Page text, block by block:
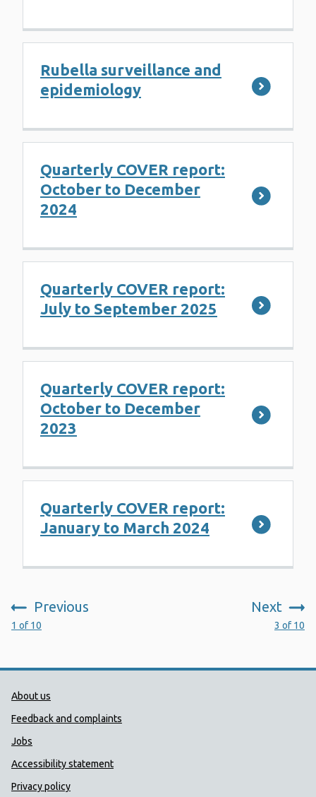
Rubella surveillance and
epidemiology
Quarterly COVER report:
October to December
2024
Quarterly COVER report:
July to September 2025
Quarterly COVER report:
October to December
2023
Quarterly COVER report:
January to March 2024
Previous
:
1 of 10
Next
3 of 10
Public Health Wales Support links
About us
Feedback and complaints
Jobs
Accessibility statement
Privacy policy